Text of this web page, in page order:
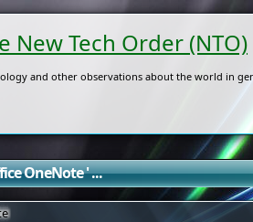
New Tech Order (NTO)
and other observations about the world in
OneNote ' ...